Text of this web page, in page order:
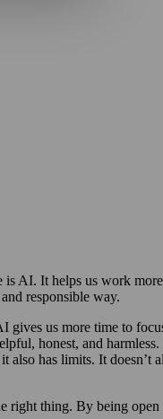
is AI. It helps us work
responsible way.
gives us more time to
honest, and harmless.
also has limits. It doesn’t
right thing. By being